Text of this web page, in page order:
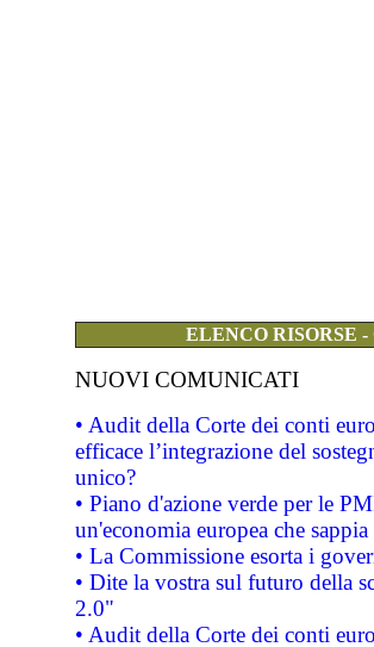
ELENCO RISORSE
NUOVI COMUNICATI
• Audit della Corte dei conti
efficace l’integrazione del
unico?
• Piano d'azione verde per le
un'economia europea che
• La Commissione esorta i
• Dite la vostra sul futuro della
2.0"
• Audit della Corte dei conti